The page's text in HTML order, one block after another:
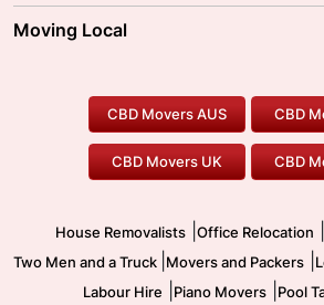
Ballarat Movers
Gold Coast Movers
Our
Moving Interstate
To/From Melbourne
To/From
Moving Local
Furniture Removals
Office Relocation
Two Men and a Truck
Pool
Safe
CBD Movers AUS CBD
CBD Movers UK CBD
House Removalists Office Relocation
Two Men and a Truck Movers and Packers
Labour Hire Piano Movers| Pool